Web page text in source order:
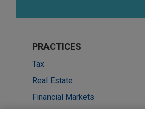
PRACTICES
Tax
Real Estate
Financial Markets